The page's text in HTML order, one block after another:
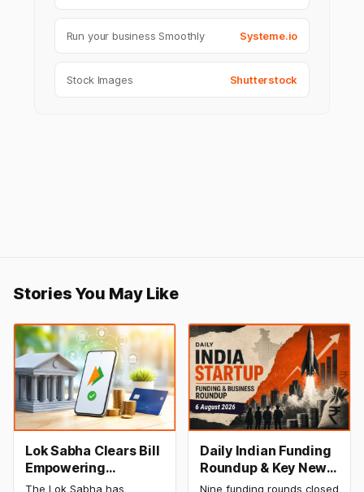
Run your business Smoothly Systeme.io
Stock Images Shutterstock
Stories You May Like
Lok Sabha Clears Bill
Empowering
Government to
The Lok Sabha has
Daily Indian Funding
Roundup & Key News
- 6 August 2026:
Nine funding rounds closed